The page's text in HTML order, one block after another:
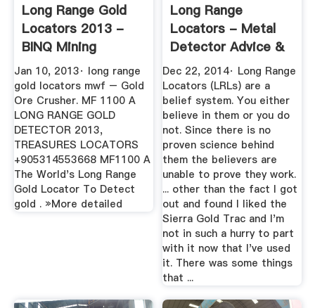
Long Range Gold
Locators 2013 -
BINQ Mining
Jan 10, 2013· long range
gold locators mwf – Gold
Ore Crusher. MF 1100 A
LONG RANGE GOLD
DETECTOR 2013,
TREASURES LOCATORS
+905314553668 MF1100 A
The World's Long Range
Gold Locator To Detect
gold . »More detailed
Long Range
Locators - Metal
Detector Advice &
Comparisons ...
Dec 22, 2014· Long Range
Locators (LRLs) are a
belief system. You either
believe in them or you do
not. Since there is no
proven science behind
them the believers are
unable to prove they work.
... other than the fact I got
out and found I liked the
Sierra Gold Trac and I'm
not in such a hurry to part
with it now that I've used
it. There was some things
that ...